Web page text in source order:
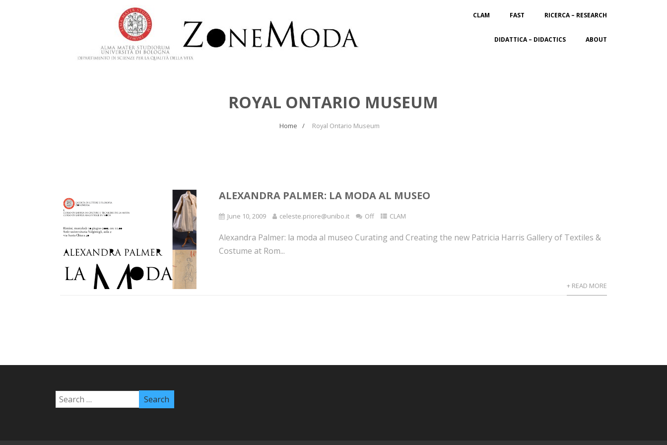
CLAM FAST RICERCA – RESEARCH
DIDATTICA – DIDACTICS ABOUT
ROYAL ONTARIO MUSEUM
Home Royal Ontario Museum
ALEXANDRA PALMER: LA MODA AL MUSEO
June 10, 2009 celeste.priore@unibo.it Off CLAM
Alexandra Palmer: la moda al museo Curating and Creating the new Patricia Harris Gallery of Textiles &
Costume at Rom...
+ READ MORE